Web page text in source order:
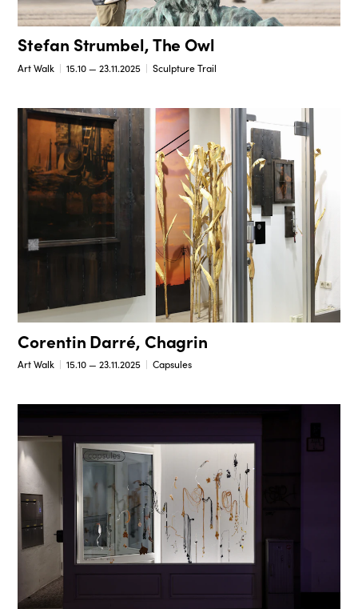
Stefan Strumbel, The Owl
Art Walk 15.10 — 23.11.2025 Sculpture Trail
Corentin Darré, Chagrin
Art Walk 15.10 — 23.11.2025 Capsules